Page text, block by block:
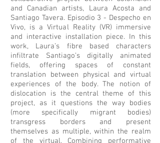
and Canadian artists, Laura Acosta and
Santiago Tavera. Episodio 3 - Despecho en
Vivo, is a Virtual Reality (VR) immersive
and interactive installation piece. In this
work, Laura’s fibre based characters
infiltrate Santiago’s digitally animated
fields, offering spaces of constant
translation between physical and virtual
experiences of the body. The notion of
dislocation is the central theme of this
project, as it questions the way bodies
(more specifically migrant bodies)
transgress borders and present
themselves as multiple, within the realm
of the virtual. Combining performative